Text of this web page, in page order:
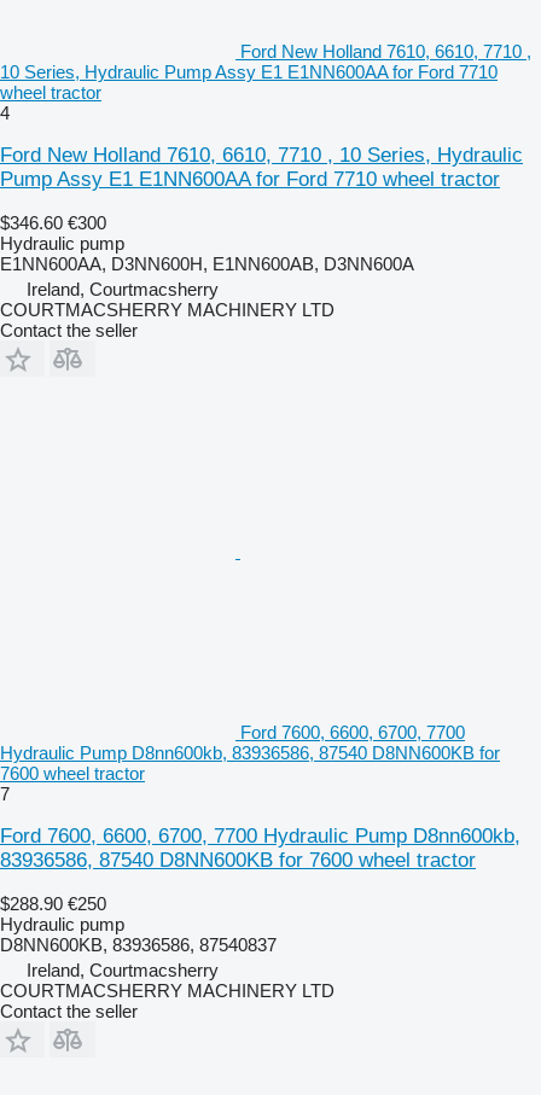
Ford New Holland 7610, 6610, 7710 ,
10 Series, Hydraulic Pump Assy E1 E1NN600AA for Ford 7710
wheel tractor
4
Ford New Holland 7610, 6610, 7710 , 10 Series, Hydraulic
Pump Assy E1 E1NN600AA for Ford 7710 wheel tractor
$346.60 €300
Hydraulic pump
E1NN600AA, D3NN600H, E1NN600AB, D3NN600A
Ireland, Courtmacsherry
COURTMACSHERRY MACHINERY LTD
Contact the seller
Ford 7600, 6600, 6700, 7700
Hydraulic Pump D8nn600kb, 83936586, 87540 D8NN600KB for
7600 wheel tractor
7
Ford 7600, 6600, 6700, 7700 Hydraulic Pump D8nn600kb,
83936586, 87540 D8NN600KB for 7600 wheel tractor
$288.90 €250
Hydraulic pump
D8NN600KB, 83936586, 87540837
Ireland, Courtmacsherry
COURTMACSHERRY MACHINERY LTD
Contact the seller